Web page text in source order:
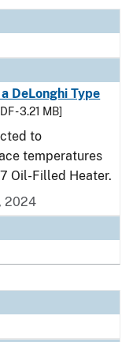
DeLonghi Type
- 3.21 MB]
to
temperatures
Oil-Filled Heater.
2024